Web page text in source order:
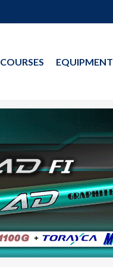
COURSES EQUIPMENT